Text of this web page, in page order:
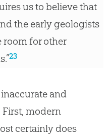
us to believe that
the early geologists
room for other
23
inaccurate and
modern
certainly does